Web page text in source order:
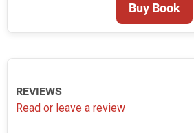
Buy Book
REVIEWS
Read or leave a review